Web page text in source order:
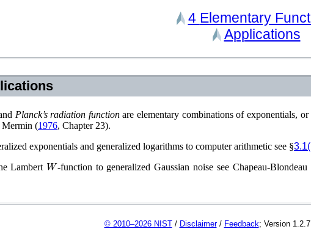
4 Elementary
Applications
Planck’s radiation functionare elementary combinations of exponentials,
Mermin (1976, Chapter 23).
exponentials and generalized logarithms to computer arithmetic see §
Lambert W-function to generalized Gaussian noise see Chapeau-
© 2010–2026 NIST/ Disclaimer/ Feedback; Version